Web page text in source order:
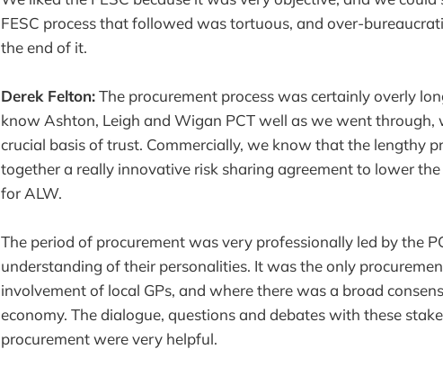
FESC process that followed was tortuous, and over-
the end of it.
Derek Felton:The procurement process was certainly overly
know Ashton, Leigh and Wigan PCT well as we went through,
crucial basis of trust. Commercially, we know that the lengthy
together a really innovative risk sharing agreement to lower
for ALW.
The period of procurement was very professionally led by the
understanding of their personalities. It was the only
involvement of local GPs, and where there was a broad
economy. The dialogue, questions and debates with these
procurement were very helpful.